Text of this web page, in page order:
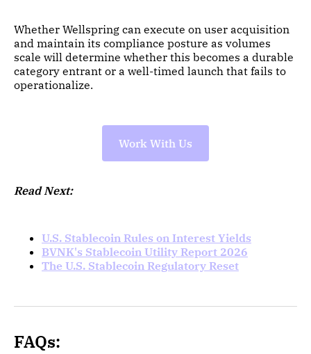
Whether Wellspring can execute on user acquisition
and maintain its compliance posture as volumes
scale will determine whether this becomes a durable
category entrant or a well-timed launch that fails to
operationalize.
Work With Us
Read Next:
U.S. Stablecoin Rules on Interest Yields
BVNK's Stablecoin Utility Report 2026
The U.S. Stablecoin Regulatory Reset
FAQs: